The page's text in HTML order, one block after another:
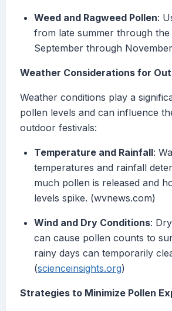
Weed and Ragweed Pollen:
from late summer through
September through
Weather Considerations for
Weather conditions play a
pollen levels and can influence
outdoor festivals:
Temperature and Rainfall:
temperatures and rainfall
much pollen is released and
levels spike. (wvnews.com)
Wind and Dry Conditions:
can cause pollen counts to
rainy days can temporarily
(scienceinsights.org)
Strategies to Minimize Pollen